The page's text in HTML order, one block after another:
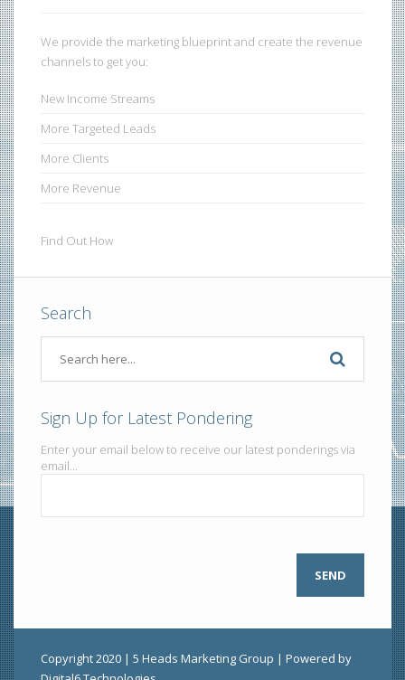
We provide the marketing blueprint and create the revenue
channels to get you:
New Income Streams
More Targeted Leads
More Clients
More Revenue
Find Out How
Search
Sign Up for Latest Pondering
Enter your email below to receive our latest ponderings via
email...
Copyright 2020 | 5 Heads Marketing Group | Powered by